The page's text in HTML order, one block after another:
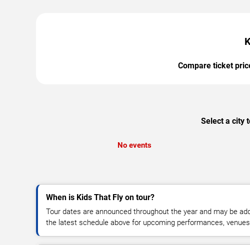
Compare ticket
Select a city
No events
When is Kids That Fly on tour?
Tour dates are announced throughout the year and may be
the latest schedule above for upcoming performances,